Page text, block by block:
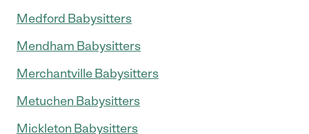
Medford Babysitters
Mendham Babysitters
Merchantville Babysitters
Metuchen Babysitters
Mickleton Babysitters